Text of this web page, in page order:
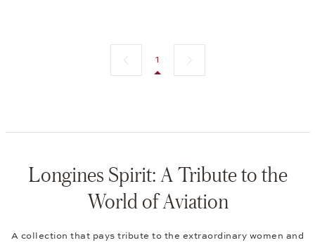
Previous page
1
Longines Spirit: A Tribute to the
World of Aviation
A collection that pays tribute to the extraordinary women and